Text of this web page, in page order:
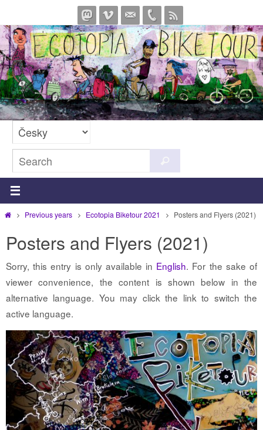
to
content
for:
HomePrevious years Ecotopia Biketour 2021 Posters and Flyers (2021)
Posters and Flyers (2021)
Sorry, this entry is only available in English. For the sake of
viewer convenience, the content is shown below in the
alternative language. You may click the link to switch the
active language.